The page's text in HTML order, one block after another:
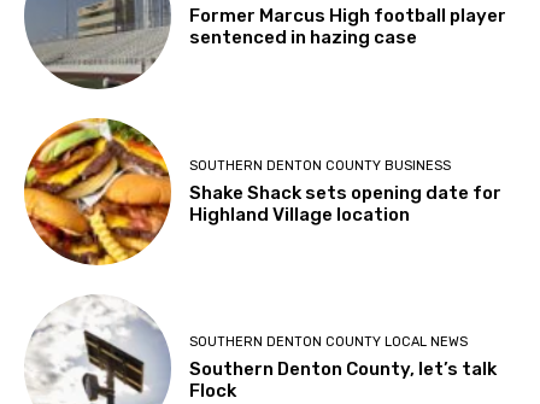
Former Marcus High football player
sentenced in hazing case
SOUTHERN DENTON COUNTY BUSINESS
Shake Shack sets opening date for
Highland Village location
SOUTHERN DENTON COUNTY LOCAL NEWS
Southern Denton County, let’s talk
Flock